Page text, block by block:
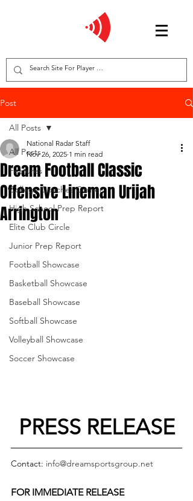
Post
All Posts
Features
College Coaches Corner
High School Prep Report
Elite Club Circle
Junior Prep Report
Football Showcase
Basketball Showcase
Baseball Showcase
Softball Showcase
Volleyball Showcase
Soccer Showcase
All Posts
Dream Football Classic
Offensive Lineman Urijah
Arrington
National Radar Staff
Nov 26, 2025 1 min read
PRESS RELEASE
Contact: info@dreamsportsgroup.net
FOR IMMEDIATE RELEASE